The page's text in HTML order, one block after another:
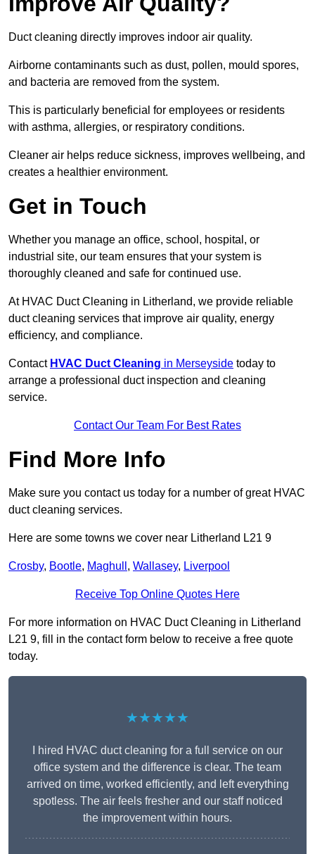
Duct cleaning directly improves indoor air quality.
Airborne contaminants such as dust, pollen, mould spores,
and bacteria are removed from the system.
This is particularly beneficial for employees or residents
with asthma, allergies, or respiratory conditions.
Cleaner air helps reduce sickness, improves wellbeing, and
creates a healthier environment.
Get in Touch
Whether you manage an office, school, hospital, or
industrial site, our team ensures that your system is
thoroughly cleaned and safe for continued use.
At HVAC Duct Cleaning in Litherland, we provide reliable
duct cleaning services that improve air quality, energy
efficiency, and compliance.
Contact HVAC Duct Cleaning in Merseyside today to
arrange a professional duct inspection and cleaning
service.
Contact Our Team For Best Rates
Find More Info
Make sure you contact us today for a number of great HVAC
duct cleaning services.
Here are some towns we cover near Litherland L21 9
Crosby, Bootle, Maghull , Wallasey, Liverpool
Receive Top Online Quotes Here
For more information on HVAC Duct Cleaning in Litherland
L21 9, fill in the contact form below to receive a free quote
today.
★★★★★
I hired HVAC duct cleaning for a full service on our
office system and the difference is clear. The team
arrived on time, worked efficiently, and left everything
spotless. The air feels fresher and our staff noticed
the improvement within hours.